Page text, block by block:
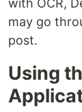
with OCR,
may go
post.
Using